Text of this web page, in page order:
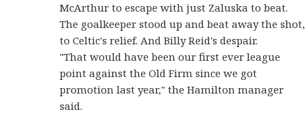
McArthur to escape with just Zaluska to beat.
The goalkeeper stood up and beat away the shot,
to Celtic's relief. And Billy Reid's despair.
"That would have been our first ever league
point against the Old Firm since we got
promotion last year," the Hamilton manager
said.